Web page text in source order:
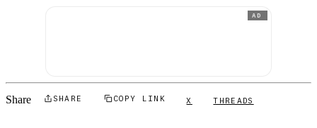
AD
Share SHARE COPY LINK X THREADS